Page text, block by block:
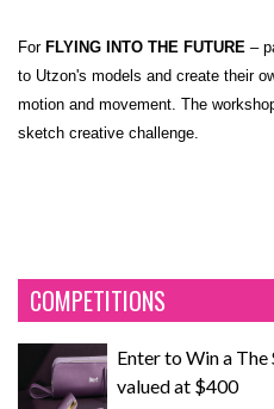
For FLYING INTO THE FUTURE –
to Utzon's models and create their
motion and movement. The
sketch creative challenge.
COMPETITIONS
Enter to Win a
valued at $400